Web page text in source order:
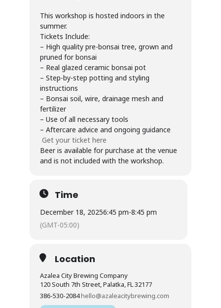
This workshop is hosted indoors in the
summer.
Tickets Include:
– High quality pre-bonsai tree, grown and
pruned for bonsai
– Real glazed ceramic bonsai pot
– Step-by-step potting and styling
instructions
– Bonsai soil, wire, drainage mesh and
fertilizer
– Use of all necessary tools
– Aftercare advice and ongoing guidance
Get your ticket here
Beer is available for purchase at the venue
and is not included with the workshop.
Time
December 18, 20256:45 pm-8:45 pm
(GMT-05:00)
Location
Azalea City Brewing Company
120 South 7th Street, Palatka, FL 32177
386-530-2084hello@azaleacitybrewing.com